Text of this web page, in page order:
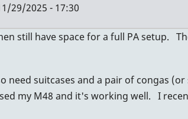
29/2025 - 17:30
still have space for a full PA setup.
need suitcases and a pair of congas
my M48 and it's working well. I